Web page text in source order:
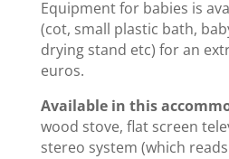
Equipment for babies is
(cot, small plastic bath,
drying stand etc) for an
euros.
Available in this
wood stove, flat screen
stereo system (which